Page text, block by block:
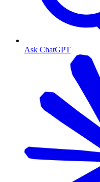
Ask ChatGPT